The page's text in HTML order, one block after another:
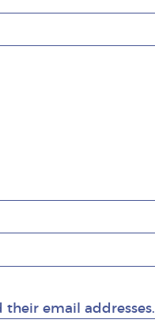
email addresses.